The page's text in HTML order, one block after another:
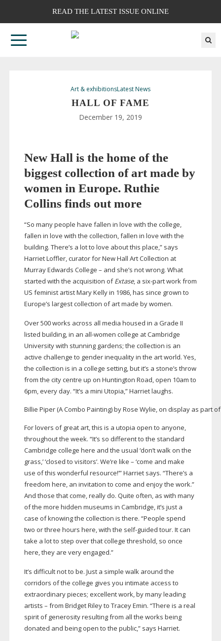
READ THE LATEST ISSUE ONLINE
Art & exhibitionsLatest News
HALL OF FAME
December 19, 2019
New Hall is the home of the
biggest collection of art made by
women in Europe. Ruthie
Collins finds out more
“So many people have fallen in love with the college,
fallen in love with the collection, fallen in love with the
building. There’s a lot to love about this place,” says
Harriet Loffler, curator for New Hall Art Collection at
Murray Edwards College – and she’s not wrong. What
started with the acquisition ofExtase, a six-partwork from
US feminist artist Mary Kelly in 1986, has since grown to
Europe’s largest collection of art made by women.
Over 500 works across all media housed in a Grade II
listed building, in an all-women college at Cambridge
University with stunning gardens; the collection is an
active challenge to gender inequality in the art world. Yes,
the collection is in a college setting, but it’s a stone’s throw
from the city centre up on Huntington Road, open 10am to
6pm, every day. “It’s a mini Utopia,” Harriet laughs.
Billie Piper (A Combo Painting) by Rose Wylie, on display as part
For lovers of great art, this is a utopia open to anyone,
throughout the week. “It’s so different to the standard
Cambridge college here and the usual ‘don’t walk on the
grass,’ ‘closed to visitors’. We’re like – ‘come and make
use of this wonderful resource!’” Harriet says. “There’s a
freedom here, an invitation to come and enjoy the work.”
And those that come, really do. Quite often, as with many
of the more hidden museums in Cambridge, it’s just a
case of knowing the collection is there. “People spend
two or three hours here, with the self-guided tour. It can
take a lot to step over that college threshold, so once
here, they are very engaged.”
It’s difficult not to be. Just a simple walk around the
corridors of the college gives you intimate access to
extraordinary pieces; excellent work, by many leading
artists – from Bridget Riley to Tracey Emin. “There is a real
spirit of generosity resulting from all the works being
donated and being open to the public,” says Harriet.